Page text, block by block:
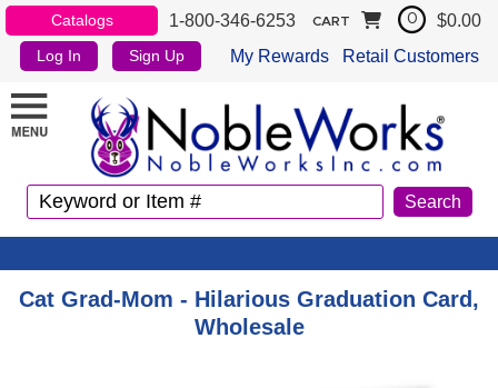
Catalogs 1-800-346-6253
Log In Sign Up My Rewards Retail Customers
CART 0 $0.00
Cat Grad-Mom - Hilarious Graduation Card,
Wholesale